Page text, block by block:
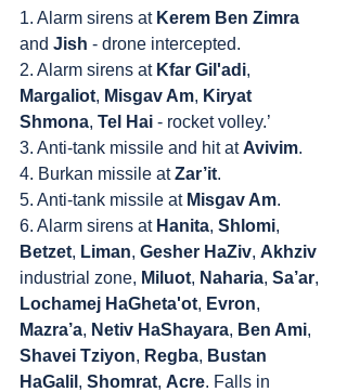
1. Alarm sirens at Kerem Ben Zimra
and Jish - drone intercepted.
2. Alarm sirens at Kfar Gil'adi,
Margaliot, Misgav Am, Kiryat
Shmona, Tel Hai - rocket volley.’
3. Anti-tank missile and hit at Avivim.
4. Burkan missile at Zar’it.
5. Anti-tank missile at Misgav Am.
6. Alarm sirens at Hanita, Shlomi,
Betzet, Liman, Gesher HaZiv, Akhziv
industrial zone, Miluot, Naharia, Sa’ar,
Lochamej HaGheta'ot, Evron,
Mazra’a, Netiv HaShayara, Ben Ami,
Shavei Tziyon, Regba, Bustan
HaGalil , Shomrat, Acre. Falls in